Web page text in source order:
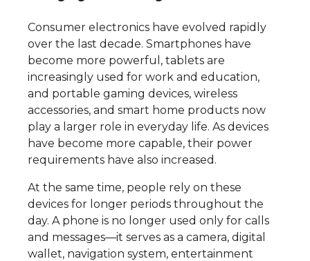
Consumer electronics have evolved rapidly
over the last decade. Smartphones have
become more powerful, tablets are
increasingly used for work and education,
and portable gaming devices, wireless
accessories, and smart home products now
play a larger role in everyday life. As devices
have become more capable, their power
requirements have also increased.
At the same time, people rely on these
devices for longer periods throughout the
day. A phone is no longer used only for calls
and messages—it serves as a camera, digital
wallet, navigation system, entertainment